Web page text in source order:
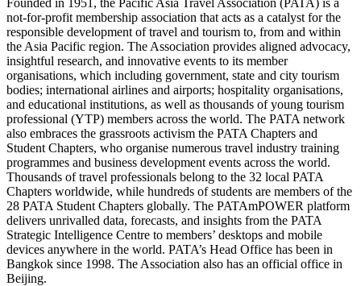
Founded in 1951, the Pacific Asia Travel Association (PATA) is a
not-for-profit membership association that acts as a catalyst for the
responsible development of travel and tourism to, from and within
the Asia Pacific region. The Association provides aligned advocacy,
insightful research, and innovative events to its member
organisations, which including government, state and city tourism
bodies; international airlines and airports; hospitality organisations,
and educational institutions, as well as thousands of young tourism
professional (YTP) members across the world. The PATA network
also embraces the grassroots activism the PATA Chapters and
Student Chapters, who organise numerous travel industry training
programmes and business development events across the world.
Thousands of travel professionals belong to the 32 local PATA
Chapters worldwide, while hundreds of students are members of the
28 PATA Student Chapters globally. The PATAmPOWER platform
delivers unrivalled data, forecasts, and insights from the PATA
Strategic Intelligence Centre to members’ desktops and mobile
devices anywhere in the world. PATA’s Head Office has been in
Bangkok since 1998. The Association also has an official office in
Beijing.